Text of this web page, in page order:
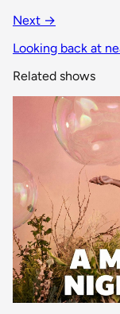
Next →
Looking back at
Related shows